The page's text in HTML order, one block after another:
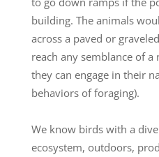
building. The animals
across a paved or
reach any semblance of
they can engage in their
behaviors of foraging).
We know birds with a
ecosystem, outdoors,